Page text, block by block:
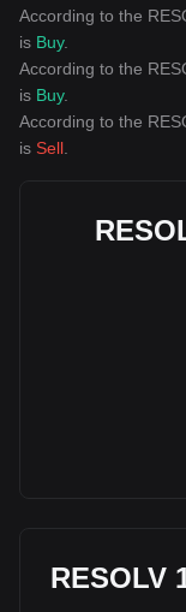
According to the
is Buy.
According to the
is Buy.
According to the
is Sell
RESOLV